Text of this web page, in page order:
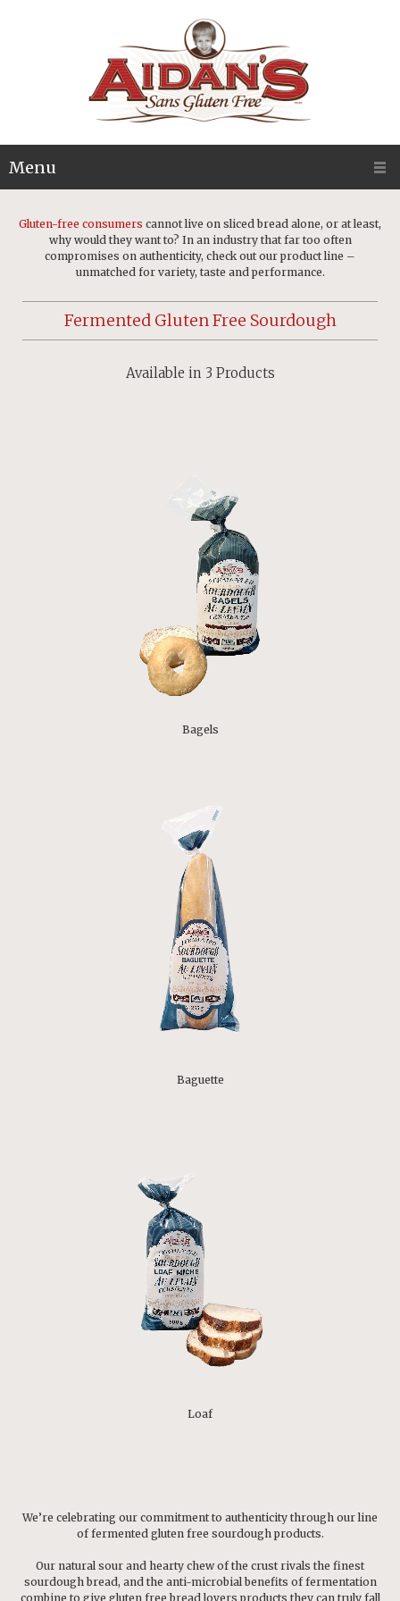
Menu
Gluten-free consumers cannot live on sliced bread alone, or at least,
why would they want to? In an industry that far too often
compromises on authenticity, check out our product line –
unmatched for variety, taste and performance.
Fermented Gluten Free Sourdough
Available in 3 Products
Bagels
Baguette
Loaf
We’re celebrating our commitment to authenticity through our line
of fermented gluten free sourdough products.
Our natural sour and hearty chew of the crust rivals the finest
sourdough bread, and the anti-microbial benefits of fermentation
combine to give gluten free bread lovers products they can truly fall